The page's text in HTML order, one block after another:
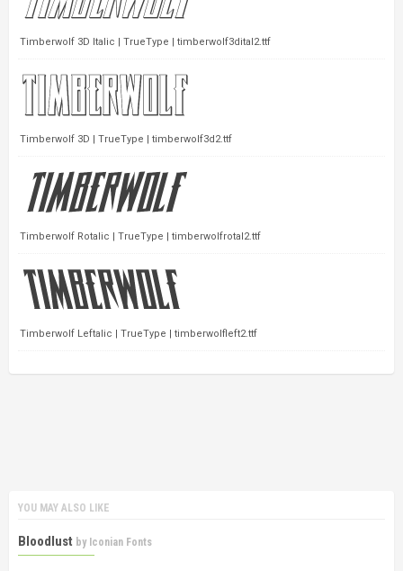
Timberwolf 3D Italic | TrueType | timberwolf3dital2.ttf
Timberwolf 3D | TrueType | timberwolf3d2.ttf
Timberwolf Rotalic | TrueType | timberwolfrotal2.ttf
Timberwolf Leftalic | TrueType | timberwolfleft2.ttf
YOU MAY ALSO LIKE
Bloodlust by Iconian Fonts